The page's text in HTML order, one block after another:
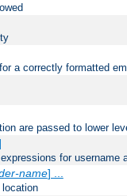
a correctly formatted
are passed to lower
for username
name] ...